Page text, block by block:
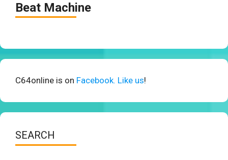
Beat Machine
C64online is on Facebook. Like us!
SEARCH